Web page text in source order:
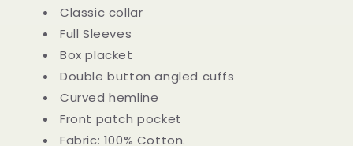
Classic collar
Full Sleeves
Box placket
Double button angled cuffs
Curved hemline
Front patch pocket
Fabric: 100% Cotton.